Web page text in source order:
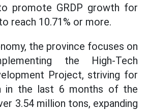
promote GRDP growth for
reach 10.71% or more.
the province focuses on
the High-Tech
Project, striving for
in the last 6 months of the
3.54 million tons, expanding